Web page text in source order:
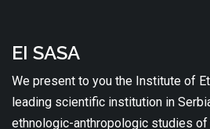
EI SASA
We present to you the Institute of
leading scientific institution in
ethnologic-anthropologic studies of